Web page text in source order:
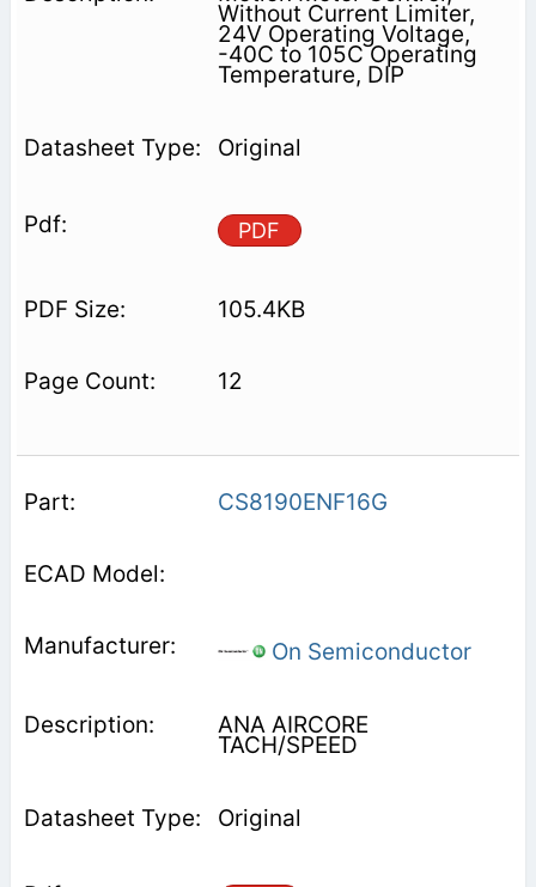
Without Current Limiter,
24V Operating Voltage,
-40C to 105C Operating
Temperature, DIP
Original
PDF
105.4KB
12
CS8190ENF16G
On Semiconductor
ANA AIRCORE
TACH/SPEED
Original